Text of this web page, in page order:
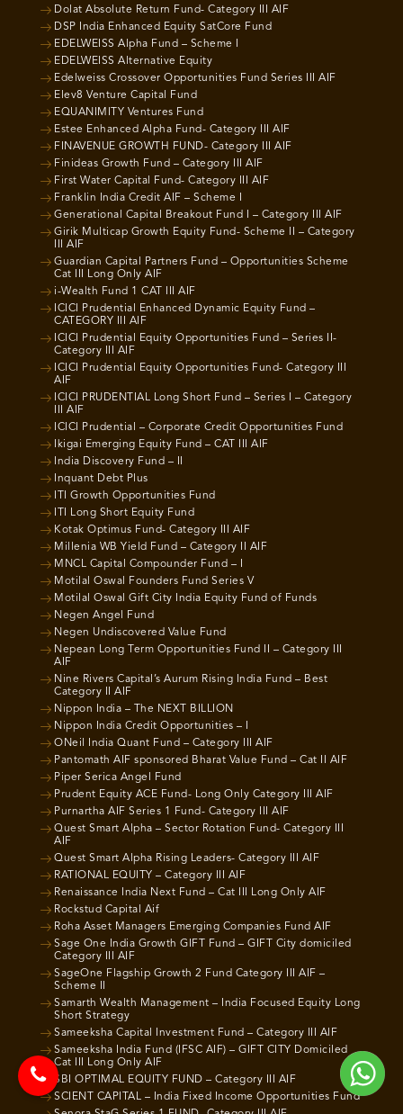
Dolat Absolute Return Fund- Category III AIF
DSP India Enhanced Equity SatCore Fund
EDELWEISS Alpha Fund – Scheme I
EDELWEISS Alternative Equity
Edelweiss Crossover Opportunities Fund Series III AIF
Elev8 Venture Capital Fund
EQUANIMITY Ventures Fund
Estee Enhanced Alpha Fund- Category III AIF
FINAVENUE GROWTH FUND- Category III AIF
Finideas Growth Fund – Category III AIF
First Water Capital Fund- Category III AIF
Franklin India Credit AIF – Scheme I
Generational Capital Breakout Fund I – Category III AIF
Girik Multicap Growth Equity Fund- Scheme II – Category
III AIF
Guardian Capital Partners Fund – Opportunities Scheme
Cat III Long Only AIF
i-Wealth Fund 1 CAT III AIF
ICICI Prudential Enhanced Dynamic Equity Fund –
CATEGORY III AIF
ICICI Prudential Equity Opportunities Fund – Series II-
Category III AIF
ICICI Prudential Equity Opportunities Fund- Category III
AIF
ICICI PRUDENTIAL Long Short Fund – Series I – Category
III AIF
ICICI Prudential – Corporate Credit Opportunities Fund
Ikigai Emerging Equity Fund – CAT III AIF
India Discovery Fund – II
Inquant Debt Plus
ITI Growth Opportunities Fund
ITI Long Short Equity Fund
Kotak Optimus Fund- Category III AIF
Millenia WB Yield Fund – Category II AIF
MNCL Capital Compounder Fund – I
Motilal Oswal Founders Fund Series V
Motilal Oswal Gift City India Equity Fund of Funds
Negen Angel Fund
Negen Undiscovered Value Fund
Nepean Long Term Opportunities Fund II – Category III
AIF
Nine Rivers Capital’s Aurum Rising India Fund – Best
Category II AIF
Nippon India – The NEXT BILLION
Nippon India Credit Opportunities – I
ONeil India Quant Fund – Category III AIF
Pantomath AIF sponsored Bharat Value Fund – Cat II AIF
Piper Serica Angel Fund
Prudent Equity ACE Fund- Long Only Category III AIF
Purnartha AIF Series 1 Fund- Category III AIF
Quest Smart Alpha – Sector Rotation Fund- Category III
AIF
Quest Smart Alpha Rising Leaders- Category III AIF
RATIONAL EQUITY – Category III AIF
Renaissance India Next Fund – Cat III Long Only AIF
Rockstud Capital Aif
Roha Asset Managers Emerging Companies Fund AIF
Sage One India Growth GIFT Fund – GIFT City domiciled
Category III AIF
SageOne Flagship Growth 2 Fund Category III AIF –
Scheme II
Samarth Wealth Management – India Focused Equity Long
Short Strategy
Sameeksha Capital Investment Fund – Category III AIF
Sameeksha India Fund (IFSC AIF) – GIFT CITY Domiciled
Cat III Long Only AIF
SBI OPTIMAL EQUITY FUND – Category III AIF
SCIENT CAPITAL – India Fixed Income Opportunities Fund